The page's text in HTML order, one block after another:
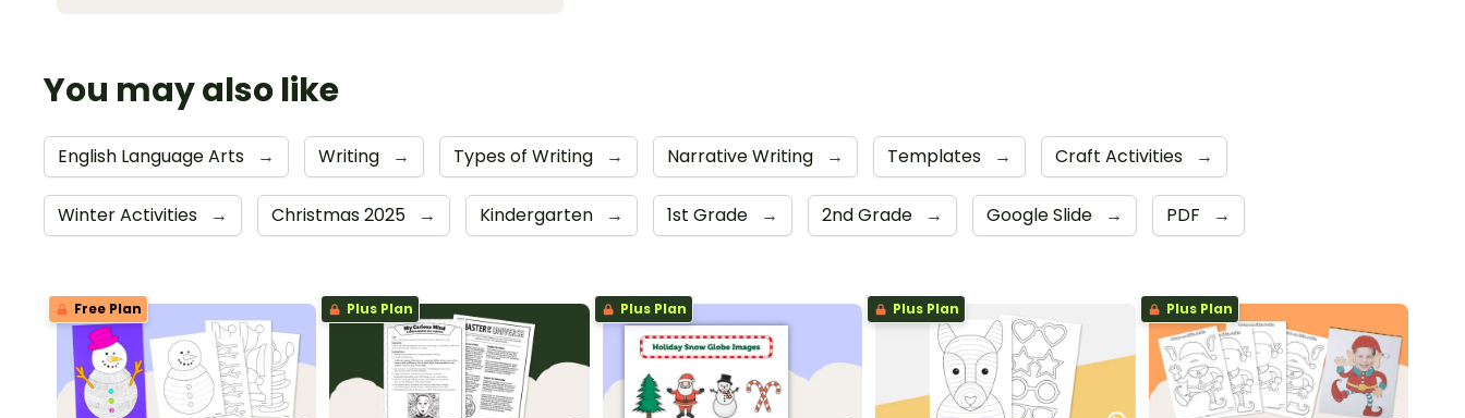
You may also like
English Language Arts → Writing → Types of Writing → Narrative Writing → Templates → Craft Activities →
Winter Activities → Christmas 2025 → Kindergarten → 1st Grade → 2nd Grade → Google Slide → PDF →
Free Plan Plus Plan Plus Plan Plus Plan Plus Plan